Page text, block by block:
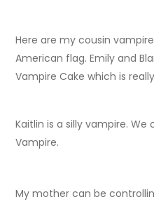
Here are my cousin
American flag. Emily and
Vampire Cake which is
Kaitlin is a silly vampire. We
Vampire.
My mother can be